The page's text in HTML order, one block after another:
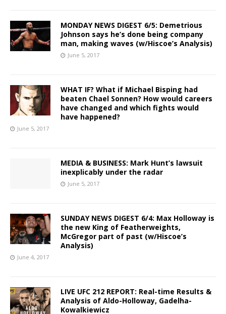
MONDAY NEWS DIGEST 6/5: Demetrious
Johnson says he’s done being company
man, making waves (w/Hiscoe’s Analysis)
June 5, 2017
WHAT IF? What if Michael Bisping had
beaten Chael Sonnen? How would careers
have changed and which fights would
have happened?
June 5, 2017
MEDIA & BUSINESS: Mark Hunt’s lawsuit
inexplicably under the radar
June 5, 2017
SUNDAY NEWS DIGEST 6/4: Max Holloway is
the new King of Featherweights,
McGregor part of past (w/Hiscoe’s
Analysis)
June 4, 2017
LIVE UFC 212 REPORT: Real-time Results &
Analysis of Aldo-Holloway, Gadelha-
Kowalkiewicz